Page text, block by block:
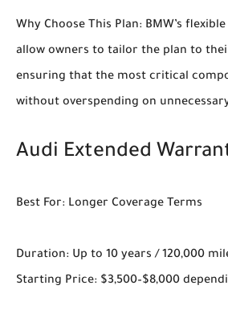
Why Choose This Plan: BMW’s
allow owners to tailor the plan to
ensuring that the most critical
without overspending on
Audi Extended
Best For: Longer Coverage Terms
Duration: Up to 10 years / 120,000
Starting Price: $3,500–$8,000